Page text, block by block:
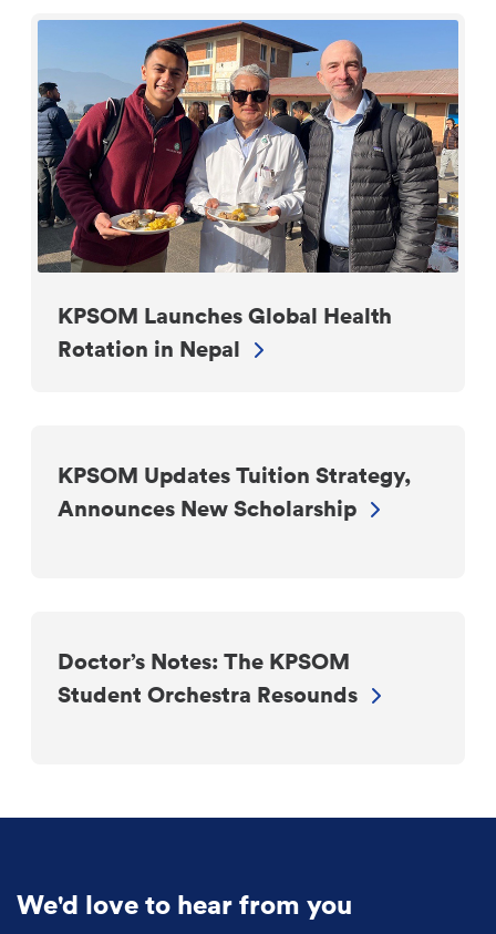
KPSOM Launches Global Health
Rotation in Nepal
KPSOM Updates Tuition Strategy,
Announces New Scholarship
Doctor’s Notes: The KPSOM
Student Orchestra Resounds
We'd love to hear from you